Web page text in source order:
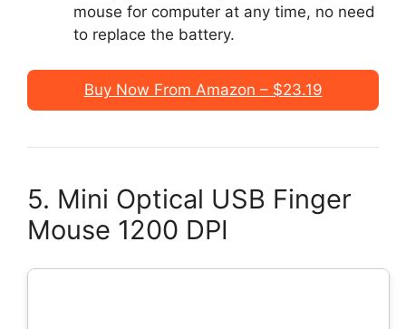
mouse for computer at any time, no need
to replace the battery.
Buy Now From Amazon – $23.19
5. Mini Optical USB Finger
Mouse 1200 DPI